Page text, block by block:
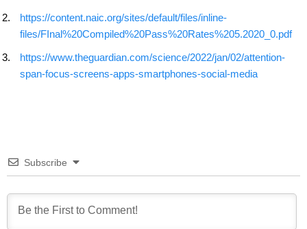
https://content.naic.org/sites/default/files/inline-
files/FInal%20Compiled%20Pass%20Rates%205.2020_0.pdf
https://www.theguardian.com/science/2022/jan/02/attention-
span-focus-screens-apps-smartphones-social-media
Subscribe